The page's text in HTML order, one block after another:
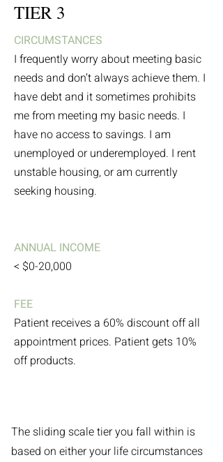
TIER 3
CIRCUMSTANCES
I frequently worry about meeting basic
needs and don’t always achieve them. I
have debt and it sometimes prohibits
me from meeting my basic needs. I
have no access to savings. I am
unemployed or underemployed. I rent
unstable housing, or am currently
seeking housing.
ANNUAL INCOME
< $0-20,000
FEE
Patient receives a 60% discount off all
appointment prices. Patient gets 10%
off products.
The sliding scale tier you fall within is
based on either your life circumstances